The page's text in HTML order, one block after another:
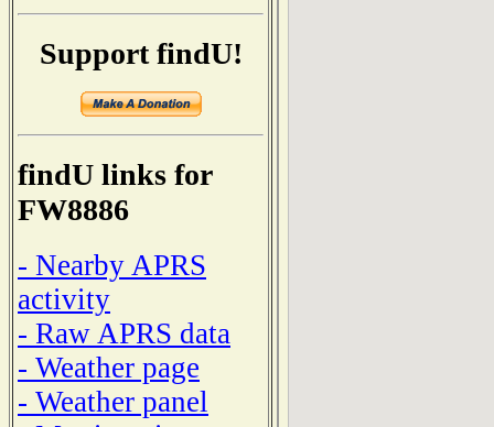
Support findU!
findU links for
FW8886
- Nearby APRS
activity
- Raw APRS data
- Weather page
- Weather panel